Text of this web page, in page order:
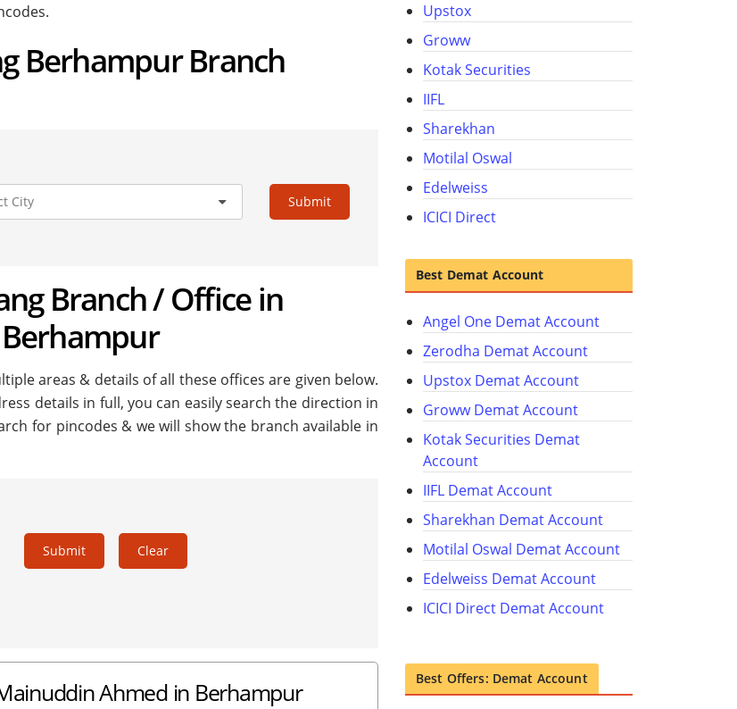
Berhampur Branch
Submit
Branch / Office in
areas & details of all these offices are given below.
details in full, you can easily search the direction in
for pincodes & we will show the branch available in
Submit Clear
Ahmed in Berhampur
Upstox
Groww
Kotak Securities
IIFL
Sharekhan
Motilal Oswal
Edelweiss
ICICI Direct
Best Demat Account
Angel One Demat Account
Zerodha Demat Account
Upstox Demat Account
Groww Demat Account
Kotak Securities Demat
Account
IIFL Demat Account
Sharekhan Demat Account
Motilal Oswal Demat Account
Edelweiss Demat Account
ICICI Direct Demat Account
Best Offers: Demat Account